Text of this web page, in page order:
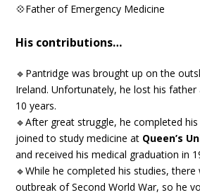
💠Father of Emergency Medicine
His contributions…
🔹Pantridge was brought up on the
Ireland. Unfortunately, he lost his
10 years.
🔹After great struggle, he completed
joined to study medicine at Queen’s
and received his medical graduation in
🔹While he completed his studies, there
outbreak of Second World War, so he